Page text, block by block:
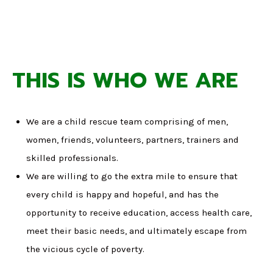
THIS IS WHO WE ARE
We are a child rescue team comprising of men,
women, friends, volunteers, partners, trainers and
skilled professionals.
We are willing to go the extra mile to ensure that
every child is happy and hopeful, and has the
opportunity to receive education, access health care,
meet their basic needs, and ultimately escape from
the vicious cycle of poverty.